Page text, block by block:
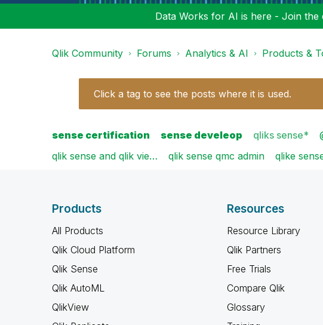
Data Works for AI is here - Join the
Qlik Community Forums Analytics & AI Products &
Click a tag to see the posts where it is used.
sense certification sense develeop qliks sense*
qlik sense and qlik vie…
qlik sense qmc admin qlike
Products
All Products
Qlik Cloud Platform
Qlik Sense
Qlik AutoML
QlikView
Resources
Resource Library
Qlik Partners
Free Trials
Compare Qlik
Glossary